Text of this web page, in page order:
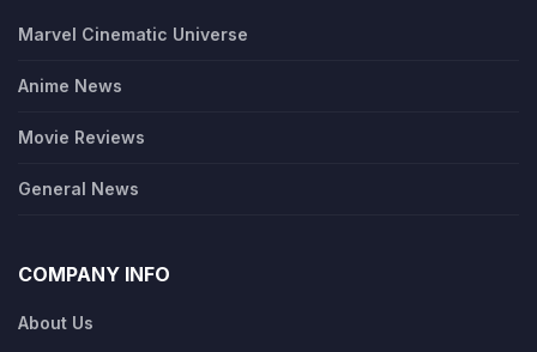
Marvel Cinematic Universe
Anime News
Movie Reviews
General News
COMPANY INFO
About Us